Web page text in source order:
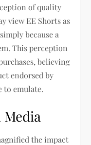
of quality
view EE Shorts as
because a
This perception
believing
endorsed by
to emulate.
Media
the impact